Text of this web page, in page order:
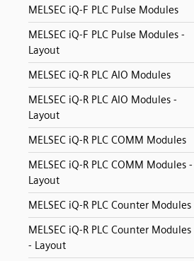
MELSEC iQ-F PLC Pulse Modules
MELSEC iQ-F PLC Pulse Modules -
Layout
MELSEC iQ-R PLC AIO Modules
MELSEC iQ-R PLC AIO Modules -
Layout
MELSEC iQ-R PLC COMM Modules
MELSEC iQ-R PLC COMM Modules -
Layout
MELSEC iQ-R PLC Counter Modules
MELSEC iQ-R PLC Counter Modules
- Layout